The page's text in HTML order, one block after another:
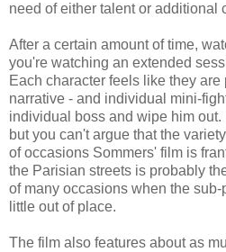
need of either talent or additional
After a certain amount of time,
you're watching an extended
Each character feels like they
narrative - and individual mini-
individual boss and wipe him
but you can't argue that the
of occasions Sommers' film is
the Parisian streets is probably
of many occasions when the sub-
little out of place.
The film also features about as